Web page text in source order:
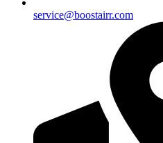
service@boostairr.com